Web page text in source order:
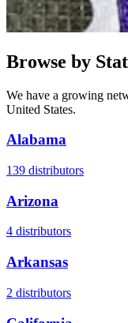
Browse by
We have a growing
United States.
Alabama
139 distributors
Arizona
4 distributors
Arkansas
2 distributors